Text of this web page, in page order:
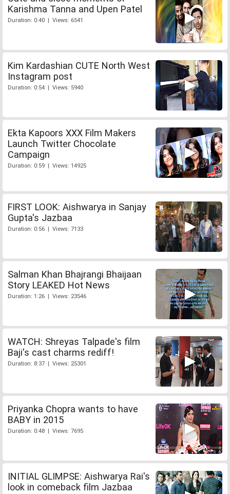
Karishma Tanna and Upen Patel
Duration: 0:40 | Views: 6541
Kim Kardashian CUTE North West
Instagram post
Duration: 0:54 | Views: 5940
Ekta Kapoors XXX Film Makers
Launch Twitter Chocolate
Campaign
Duration: 0:59 | Views: 14925
FIRST LOOK: Aishwarya in Sanjay
Gupta's Jazbaa
Duration: 0:56 | Views: 7133
Salman Khan Bhajrangi Bhaijaan
Story LEAKED Hot News
Duration: 1:26 | Views: 23546
WATCH: Shreyas Talpade's film
Baji's cast charms rediff!
Duration: 8:37 | Views: 25301
Priyanka Chopra wants to have
BABY in 2015
Duration: 0:48 | Views: 7695
INITIAL GLIMPSE: Aishwarya Rai's
look in comeback film Jazbaa